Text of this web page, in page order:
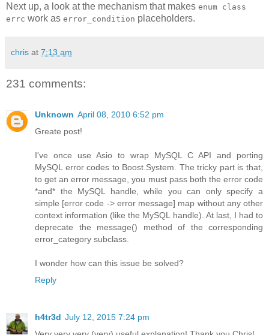
Next up, a look at the mechanism that makes enum class
errc work as error_condition placeholders.
chris at 7:13 am
231 comments:
Unknown April 08, 2010 6:52 pm
Greate post!
I've once use Asio to wrap MySQL C API and porting
MySQL error codes to Boost.System. The tricky part is that,
to get an error message, you must pass both the error code
*and* the MySQL handle, while you can only specify a
simple [error code -> error message] map without any other
context information (like the MySQL handle). At last, I had to
deprecate the message() method of the corresponding
error_category subclass.
I wonder how can this issue be solved?
Reply
h4tr3d July 12, 2015 7:24 pm